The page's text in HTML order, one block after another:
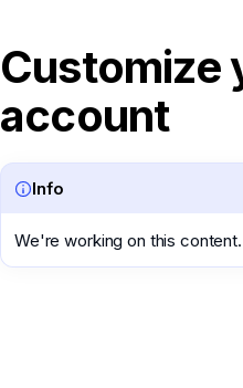
Customize
account
Info
We're working on this content.